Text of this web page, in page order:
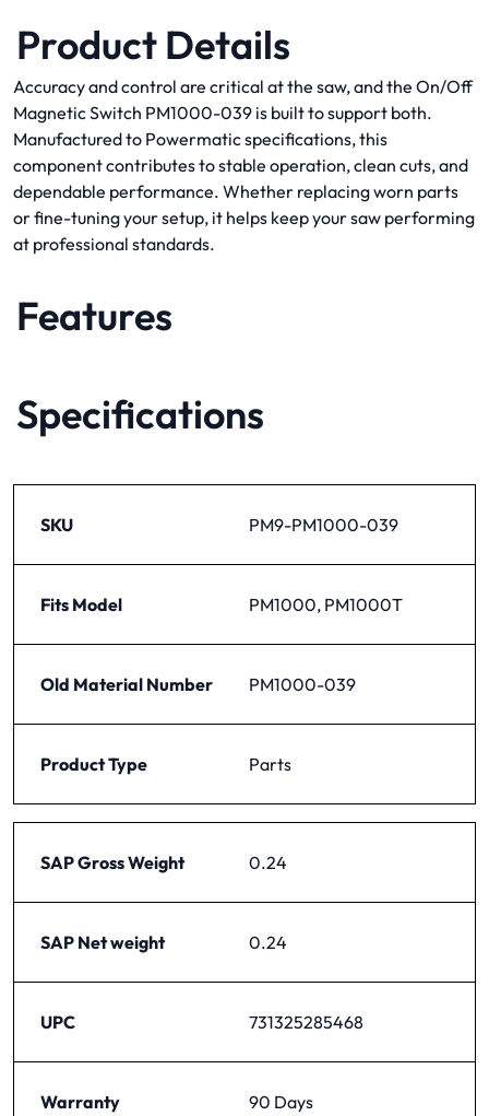
Product Details
Accuracy and control are critical at the saw, and the On/Off
Magnetic Switch PM1000-039 is built to support both.
Manufactured to Powermatic specifications, this
component contributes to stable operation, clean cuts, and
dependable performance. Whether replacing worn parts
or fine-tuning your setup, it helps keep your saw performing
at professional standards.
Features
Specifications
SKU PM9-PM1000-039
Fits Model PM1000, PM1000T
Old Material Number PM1000-039
Product Type Parts
SAP Gross Weight 0.24
SAP Net weight 0.24
UPC 731325285468
Warranty 90 Days